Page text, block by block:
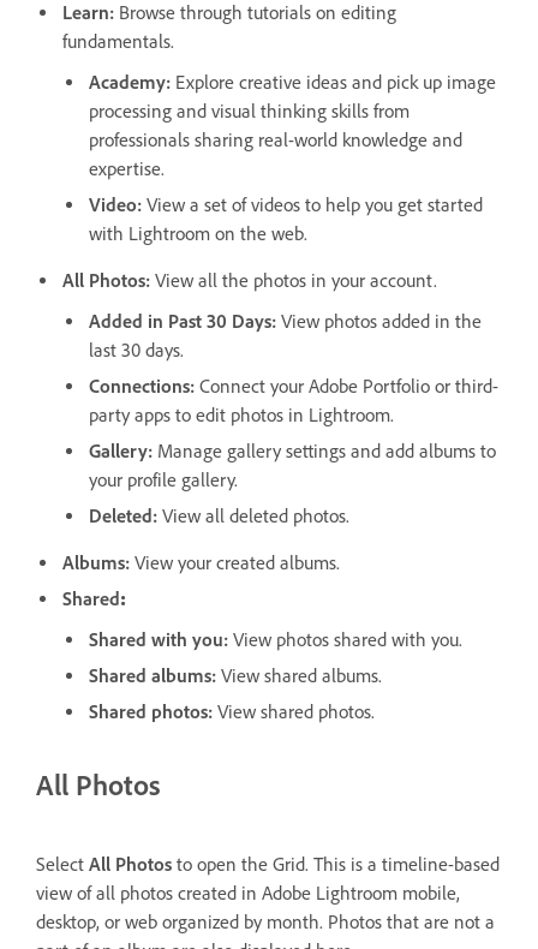
Learn: Browse through tutorials on editing
fundamentals.
Academy: Explore creative ideas and pick up image
processing and visual thinking skills from
professionals sharing real-world knowledge and
expertise.
Video: View a set of videos to help you get started
with Lightroom on the web.
All Photos: View all the photos in your account.
Added in Past 30 Days: View photos added in the
last 30 days.
Connections: Connect your Adobe Portfolio or third-
party apps to edit photos in Lightroom.
Gallery: Manage gallery settings and add albums to
your profile gallery.
Deleted: View all deleted photos.
Albums: View your created albums.
Shared:
Shared with you: View photos shared with you.
Shared albums: View shared albums.
Shared photos: View shared photos.
All Photos
Select All Photos to open the Grid. This is a timeline-based
view of all photos created in Adobe Lightroom mobile,
desktop, or web organized by month. Photos that are not a